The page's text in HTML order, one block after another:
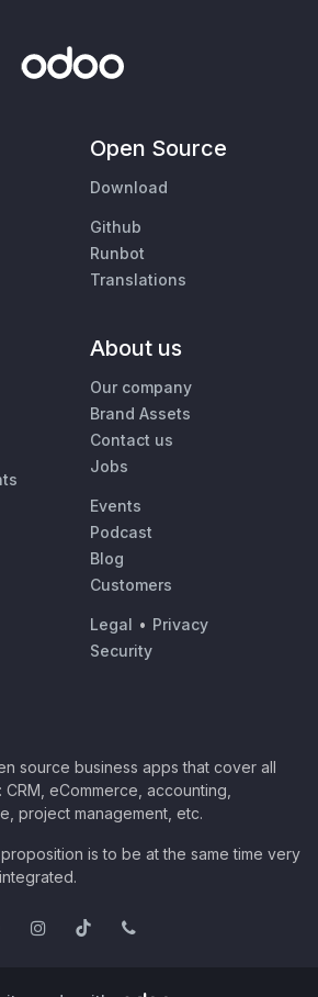
Open Source
Download
Github
Runbot
Translations
About us
Our company
Brand Assets
Contact us
Jobs
Events
Podcast
Blog
Customers
Legal • Privacy
Security
source business apps that cover all
eCommerce, accounting,
project management, etc.
is to be at the same time very